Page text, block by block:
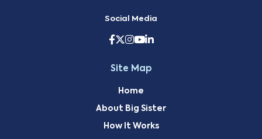
Social Media
Site Map
Home
About Big Sister
How It Works